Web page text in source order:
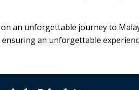
on an unforgettable journey to
an unforgettable